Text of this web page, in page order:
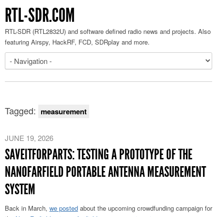
RTL-SDR.COM
RTL-SDR (RTL2832U) and software defined radio news and projects. Also
featuring Airspy, HackRF, FCD, SDRplay and more.
Tagged: measurement
JUNE 19, 2026
SAVEITFORPARTS: TESTING A PROTOTYPE OF THE
NANOFARFIELD PORTABLE ANTENNA MEASUREMENT
SYSTEM
Back in March, we posted about the upcoming crowdfunding campaign for